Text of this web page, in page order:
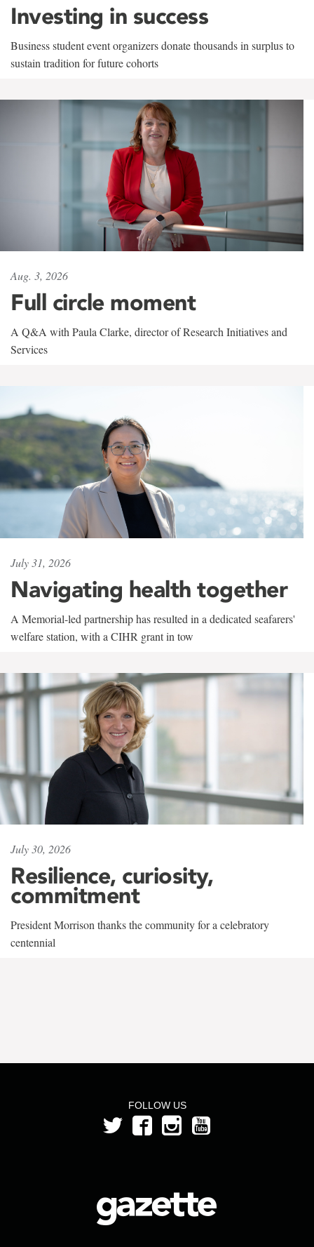
Investing in success
Business student event organizers donate thousands in surplus to
sustain tradition for future cohorts
Aug. 3, 2026
Full circle moment
A Q&A with Paula Clarke, director of Research Initiatives and
Services
July 31, 2026
Navigating health together
A Memorial-led partnership has resulted in a dedicated seafarers'
welfare station, with a CIHR grant in tow
July 30, 2026
Resilience, curiosity,
commitment
President Morrison thanks the community for a celebratory
centennial
FOLLOW US